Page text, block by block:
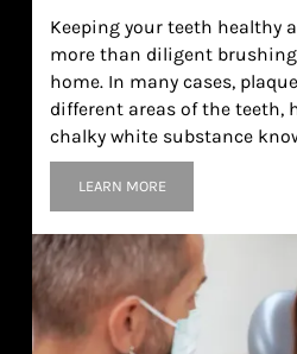
Keeping your teeth healthy
more than diligent
home. In many cases,
different areas of the teeth,
chalky white substance
LEARN MORE